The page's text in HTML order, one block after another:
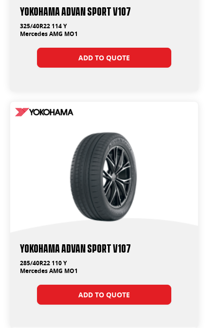
Yokohama ADVAN Sport V107
325/40R22 114 Y
Mercedes AMG MO1
ADD TO QUOTE
Yokohama ADVAN Sport V107
285/40R22 110 Y
Mercedes AMG MO1
ADD TO QUOTE